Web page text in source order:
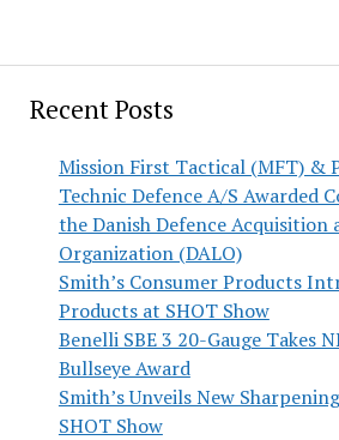
Recent Posts
Mission First Tactical (MFT) &
Technic Defence A/S Awarded
the Danish Defence Acquisition
Organization (DALO)
Smith’s Consumer Products
Products at SHOT Show
Benelli SBE 3 20-Gauge Takes
Bullseye Award
Smith’s Unveils New
SHOT Show